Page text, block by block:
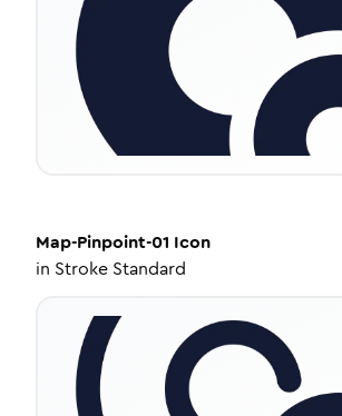
Map-Pinpoint-01 Icon
in Stroke Standard